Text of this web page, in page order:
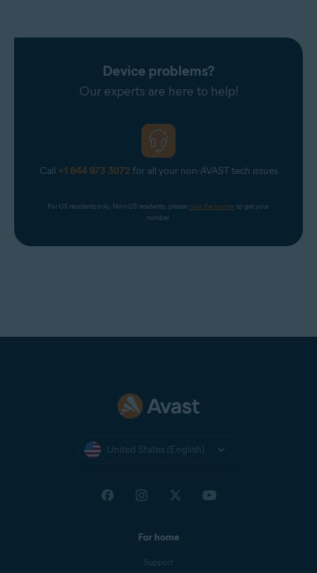
Device problems?
Our experts are here to help!
Call +1 844 973 3072for all your non-AVAST tech issues
For US residents only. Non-US residents, please click the banner to get your
number.
United States (English)
For home
Support